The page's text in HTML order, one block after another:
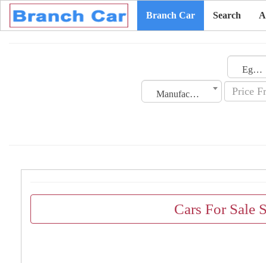
Branch Car Search
Egypt
Manufacturing Date
Cars For Sale